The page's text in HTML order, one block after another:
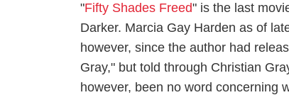
"Fifty Shades Freed" is the last
Darker. Marcia Gay Harden as of
however, since the author had
Gray," but told through Christian
however, been no word concerning